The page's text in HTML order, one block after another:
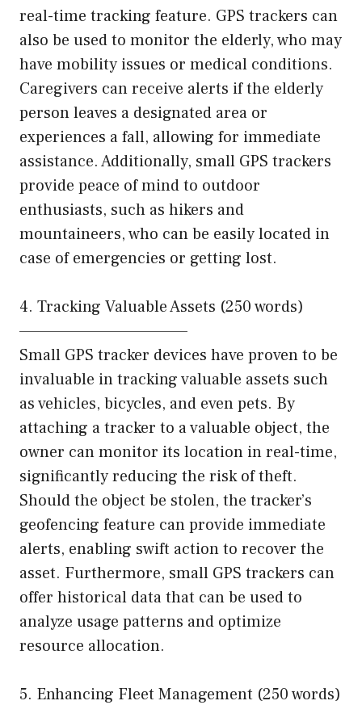
real-time tracking feature. GPS trackers can
also be used to monitor the elderly, who may
have mobility issues or medical conditions.
Caregivers can receive alerts if the elderly
person leaves a designated area or
experiences a fall, allowing for immediate
assistance. Additionally, small GPS trackers
provide peace of mind to outdoor
enthusiasts, such as hikers and
mountaineers, who can be easily located in
case of emergencies or getting lost.
4. Tracking Valuable Assets (250 words)
—————————————
Small GPS tracker devices have proven to be
invaluable in tracking valuable assets such
as vehicles, bicycles, and even pets. By
attaching a tracker to a valuable object, the
owner can monitor its location in real-time,
significantly reducing the risk of theft.
Should the object be stolen, the tracker’s
geofencing feature can provide immediate
alerts, enabling swift action to recover the
asset. Furthermore, small GPS trackers can
offer historical data that can be used to
analyze usage patterns and optimize
resource allocation.
5. Enhancing Fleet Management (250 words)